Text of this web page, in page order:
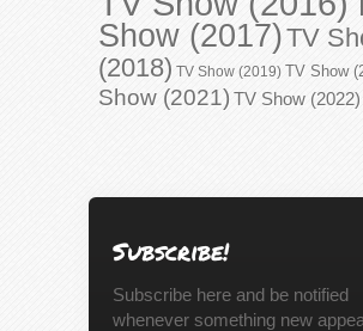
Show (2017)TV
(2018) TV Show (2019) TV Show
Show (2021) TV Show (2022)
Subscribe!
Subscribe here and be notified
whenever something new